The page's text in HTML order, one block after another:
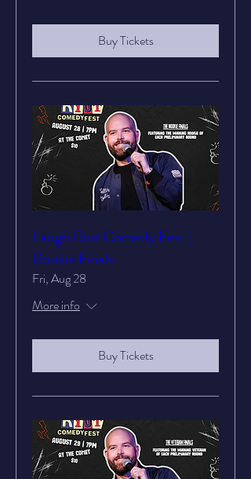
Buy Tickets
Laugh Riot Comedy Fest |
Rookie Finals
Fri, Aug 28
More info
Buy Tickets